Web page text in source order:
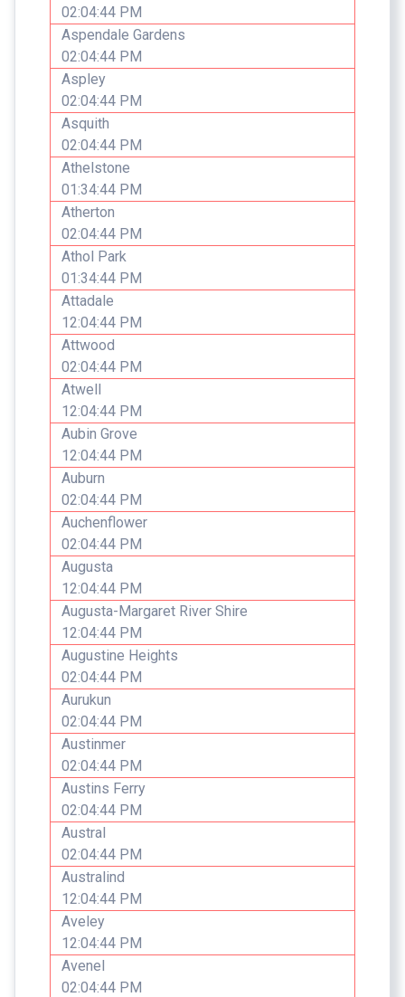
02:04:44 PM
Aspendale Gardens
02:04:44 PM
Aspley
02:04:44 PM
Asquith
02:04:44 PM
Athelstone
01:34:44 PM
Atherton
02:04:44 PM
Athol Park
01:34:44 PM
Attadale
12:04:44 PM
Attwood
02:04:44 PM
Atwell
12:04:44 PM
Aubin Grove
12:04:44 PM
Auburn
02:04:44 PM
Auchenflower
02:04:44 PM
Augusta
12:04:44 PM
Augusta-Margaret River Shire
12:04:44 PM
Augustine Heights
02:04:44 PM
Aurukun
02:04:44 PM
Austinmer
02:04:44 PM
Austins Ferry
02:04:44 PM
Austral
02:04:44 PM
Australind
12:04:44 PM
Aveley
12:04:44 PM
Avenel
02:04:44 PM